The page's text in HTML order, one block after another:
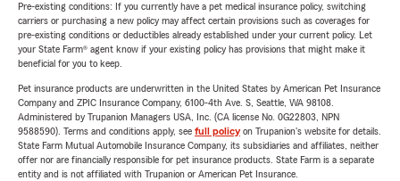
Pre-existing conditions: If you currently have a pet medical insurance policy, switching
carriers or purchasing a new policy may affect certain provisions such as coverages for
pre-existing conditions or deductibles already established under your current policy. Let
your State Farm® agent know if your existing policy has provisions that might make it
beneficial for you to keep.
Pet insurance products are underwritten in the United States by American Pet Insurance
Company and ZPIC Insurance Company, 6100-4th Ave. S, Seattle, WA 98108.
Administered by Trupanion Managers USA, Inc. (CA license No. 0G22803, NPN
9588590). Terms and conditions apply, see full policyon Trupanion's website for details.
State Farm Mutual Automobile Insurance Company, its subsidiaries and affiliates, neither
offer nor are financially responsible for pet insurance products. State Farm is a separate
entity and is not affiliated with Trupanion or American Pet Insurance.